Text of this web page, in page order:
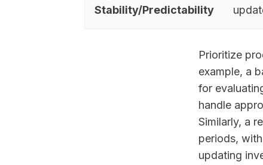
Stability/Predictability
Prioritize
example, a
for
handle
Similarly, a
periods,
updating